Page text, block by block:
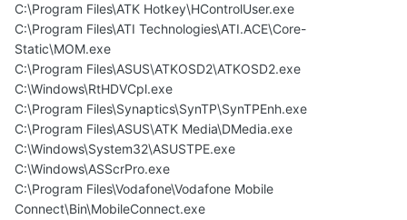
C:\Program Files\ATK Hotkey\HControlUser.exe
C:\Program Files\ATI Technologies\ATI.ACE\Core-
Static\MOM.exe
C:\Program Files\ASUS\ATKOSD2\ATKOSD2.exe
C:\Windows\RtHDVCpl.exe
C:\Program Files\Synaptics\SynTP\SynTPEnh.exe
C:\Program Files\ASUS\ATK Media\DMedia.exe
C:\Windows\System32\ASUSTPE.exe
C:\Windows\ASScrPro.exe
C:\Program Files\Vodafone\Vodafone Mobile
Connect\Bin\MobileConnect.exe